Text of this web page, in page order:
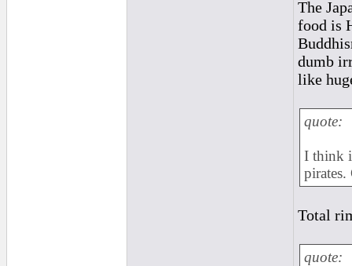
The
food is
dumb
like
quote:
I think
pirates.
Total
quote: